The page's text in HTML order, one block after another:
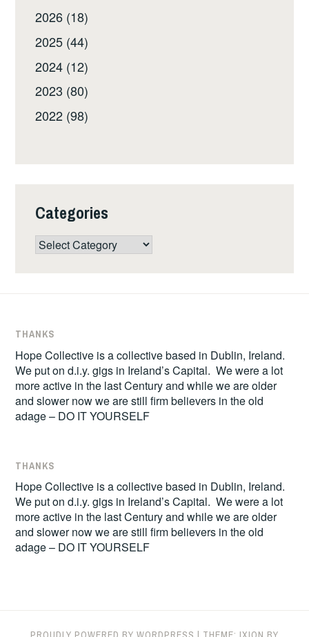
2026 (18)
2025 (44)
2024 (12)
2023 (80)
2022 (98)
Categories
Categories
THANKS
Hope Collective is a collective based in Dublin, Ireland.
We put on d.i.y. gigs in Ireland’s Capital. We were a lot
more active in the last Century and while we are older
and slower now we are still firm believers in the old
adage – DO IT YOURSELF
THANKS
Hope Collective is a collective based in Dublin, Ireland.
We put on d.i.y. gigs in Ireland’s Capital. We were a lot
more active in the last Century and while we are older
and slower now we are still firm believers in the old
adage – DO IT YOURSELF